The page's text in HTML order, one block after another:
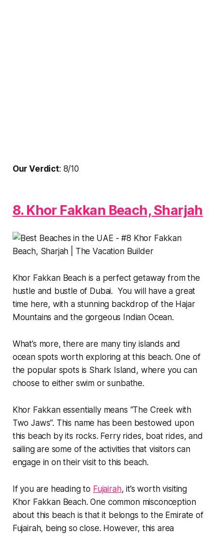
Our Verdict: 8/10
8. Khor Fakkan Beach, Sharjah
Khor Fakkan Beach is a perfect getaway from the
hustle and bustle of Dubai. You will have a great
time here, with a stunning backdrop of the Hajar
Mountains and the gorgeous Indian Ocean.
What’s more, there are many tiny islands and
ocean spots worth exploring at this beach. One of
the popular spots is Shark Island, where you can
choose to either swim or sunbathe.
Khor Fakkan essentially means “The Creek with
Two Jaws“. This name has been bestowed upon
this beach by its rocks. Ferry rides, boat rides, and
sailing are some of the activities that visitors can
engage in on their visit to this beach.
If you are heading to Fujairah, it’s worth visiting
Khor Fakkan Beach. One common misconception
about this beach is that it belongs to the Emirate of
Fujairah, being so close. However, this area